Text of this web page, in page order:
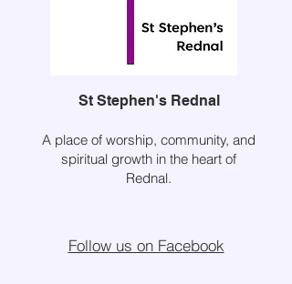
St Stephen's Rednal
A place of worship, community, and
spiritual growth in the heart of
Rednal.
Follow us on Facebook